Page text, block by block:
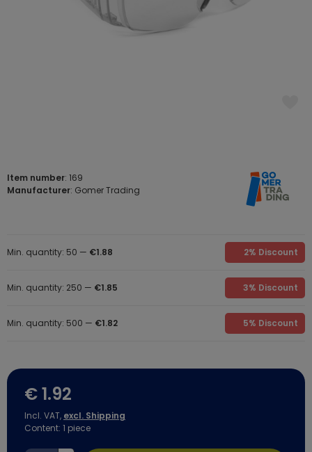
Item number: 169
Manufacturer: Gomer Trading
Min. quantity: 50 — €1.88 2% Discount
Min. quantity: 250 — €1.85 3% Discount
Min. quantity: 500 — €1.82 5% Discount
€ 1.92
Incl. VAT, excl. Shipping
Content: 1 piece